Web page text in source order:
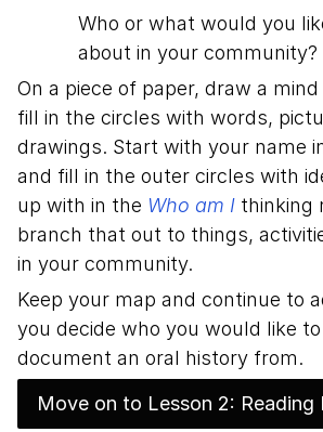
Who or what would you
about in your community?
On a piece of paper, draw a
fill in the circles with words,
drawings. Start with your name
and fill in the outer circles with
up with in the Who am I thinking
branch that out to things,
in your community.
Keep your map and continue to
you decide who you would like
document an oral history from.
Move on to Lesson 2: Reading